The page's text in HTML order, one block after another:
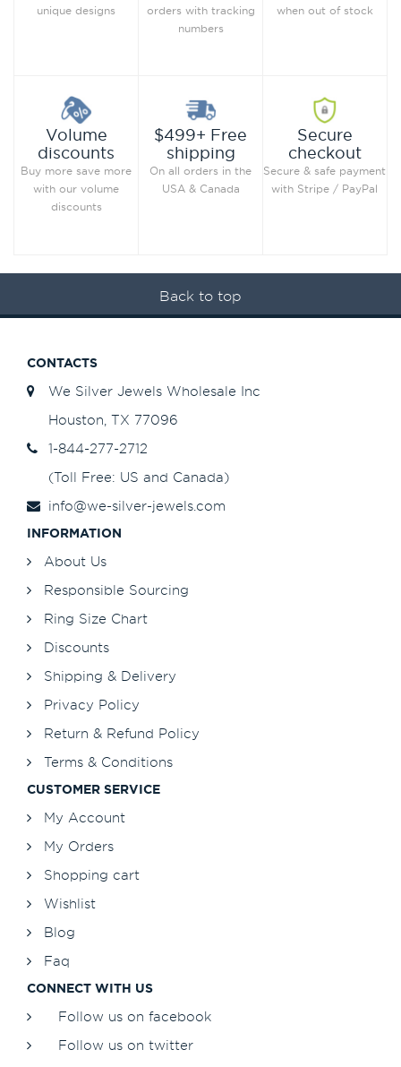
unique designs
orders with tracking
numbers
when out of stock
Volume
discounts
Buy more save more
with our volume
discounts
$499+ Free
shipping
On all orders in the
USA & Canada
Secure
checkout
Secure & safe payment
with Stripe / PayPal
Back to top
CONTACTS
We Silver Jewels Wholesale Inc
Houston, TX 77096
1-844-277-2712
(Toll Free: US and Canada)
info@we-silver-jewels.com
INFORMATION
About Us
Responsible Sourcing
Ring Size Chart
Discounts
Shipping & Delivery
Privacy Policy
Return & Refund Policy
Terms & Conditions
CUSTOMER SERVICE
My Account
My Orders
Shopping cart
Wishlist
Blog
Faq
CONNECT WITH US
Follow us on facebook
Follow us on twitter